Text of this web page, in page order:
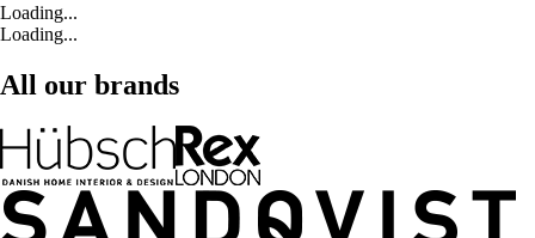
Loading...
Loading...
All our brands